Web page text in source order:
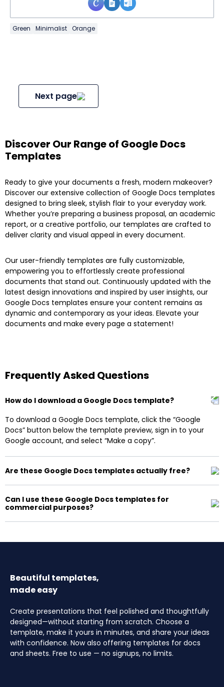
Green Minimalist Orange
Next page
Discover Our Range of Google Docs
Templates
Ready to give your documents a fresh, modern makeover?
Discover our extensive collection of Google Docs templates
designed to bring sleek, stylish flair to your everyday work.
Whether you’re preparing a business proposal, an academic
report, or a creative portfolio, our templates are crafted to
deliver clarity and visual appeal in every document.
Our user-friendly templates are fully customizable,
empowering you to effortlessly create professional
documents that stand out. Continuously updated with the
latest design innovations and inspired by user insights, our
Google Docs templates ensure your content remains as
dynamic and contemporary as your ideas. Elevate your
documents and make every page a statement!
Frequently Asked Questions
How do I download a Google Docs template?
To download a Google Docs template, click the “Google
Docs” button below the template preview, sign in to your
Google account, and select “Make a copy”.
Are these Google Docs templates actually free?
Can I use these Google Docs templates for
commercial purposes?
Beautiful templates,
made easy
Create presentations that feel polished and thoughtfully
designed—without starting from scratch. Choose a
template, make it yours in minutes, and share your ideas
with confidence. Now also offering templates for docs
and sheets. Free to use — no signups, no limits.